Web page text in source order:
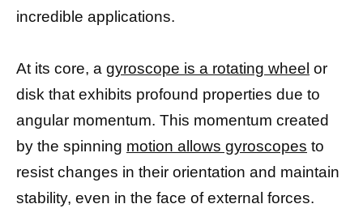
incredible applications.
At its core, a gyroscope is a rotating wheel or
disk that exhibits profound properties due to
angular momentum. This momentum created
by the spinning motion allows gyroscopes to
resist changes in their orientation and maintain
stability, even in the face of external forces.